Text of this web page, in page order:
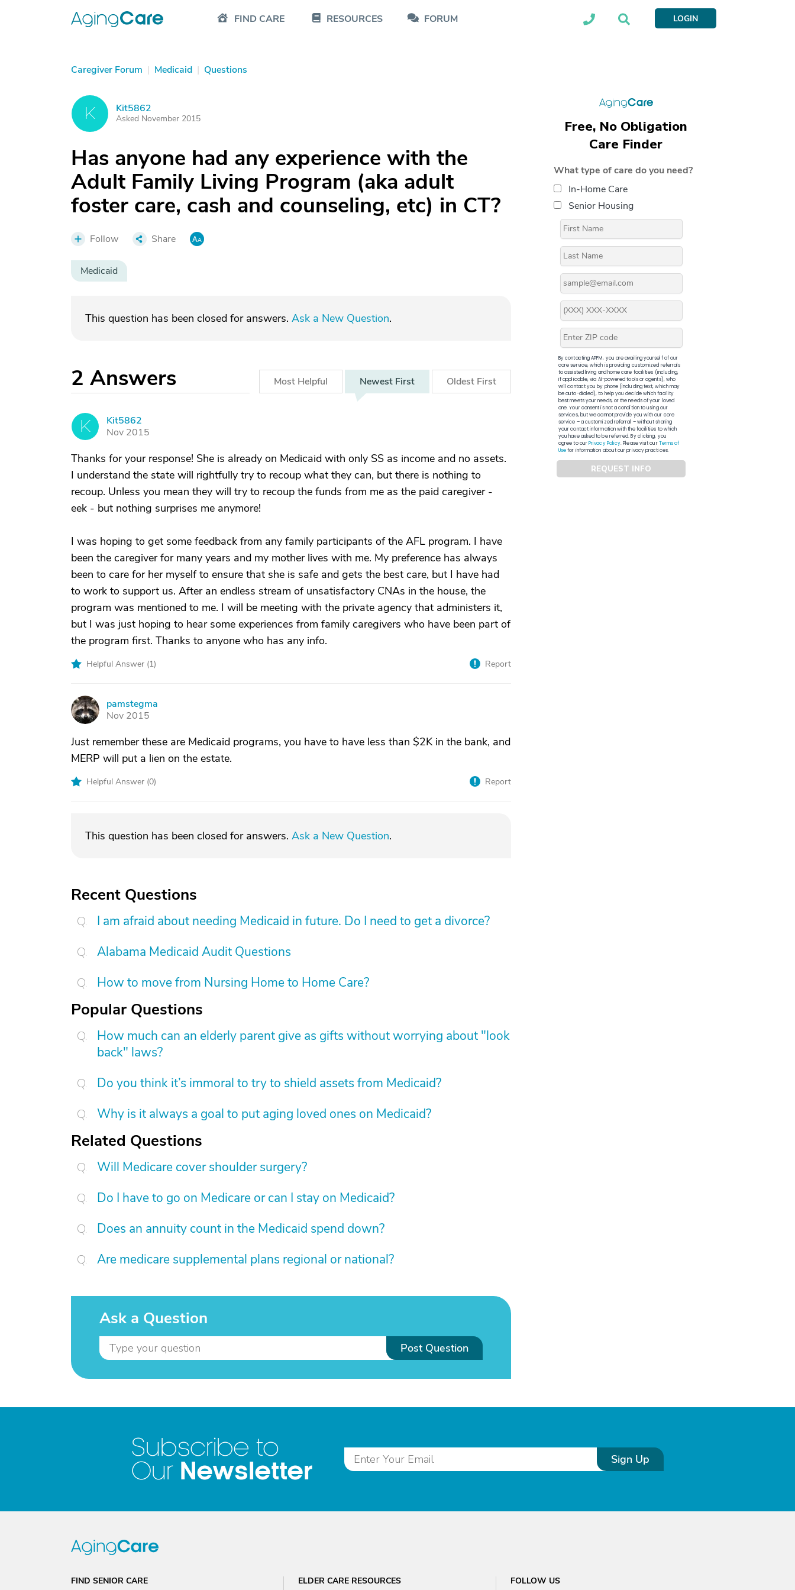
FIND CARE RESOURCES FORUM LOGIN
Caregiver Forum | Medicaid | Questions
K Kit5862
Asked November 2015
Has anyone had any experience with the
Adult Family Living Program (aka adult
foster care, cash and counseling, etc) in CT?
Follow Share
Medicaid
This question has been closed for answers. Ask a New Question.
2 Answers Most Helpful Newest First Oldest First
K
Kit5862
Nov 2015
Thanks for your response! She is already on Medicaid with only SS as income and no assets.
I understand the state will rightfully try to recoup what they can, but there is nothing to
recoup. Unless you mean they will try to recoup the funds from me as the paid caregiver -
eek - but nothing surprises me anymore!
I was hoping to get some feedback from any family participants of the AFL program. I have
been the caregiver for many years and my mother lives with me. My preference has always
been to care for her myself to ensure that she is safe and gets the best care, but I have had
to work to support us. After an endless stream of unsatisfactory CNAs in the house, the
program was mentioned to me. I will be meeting with the private agency that administers it,
but I was just hoping to hear some experiences from family caregivers who have been part of
the program first. Thanks to anyone who has any info.
Helpful Answer (1) Report
P
pamstegma
Nov 2015
Just remember these are Medicaid programs, you have to have less than $2K in the bank, and
MERP will put a lien on the estate.
Helpful Answer (0) Report
This question has been closed for answers. Ask a New Question.
Recent Questions
I am afraid about needing Medicaid in future. Do I need to get a divorce?
Alabama Medicaid Audit Questions
How to move from Nursing Home to Home Care?
Popular Questions
How much can an elderly parent give as gifts without worrying about "look
back" laws?
Do you think it’s immoral to try to shield assets from Medicaid?
Why is it always a goal to put aging loved ones on Medicaid?
Related Questions
Will Medicare cover shoulder surgery?
Do I have to go on Medicare or can I stay on Medicaid?
Does an annuity count in the Medicaid spend down?
Are medicare supplemental plans regional or national?
Ask a Question
Post Question
Free, No Obligation
Care Finder
What type of care do you need?
In-Home Care
Senior Housing
By contacting APFM, you are availing yourself of our
core service, which is providing customized referrals
to assisted living and home care facilities (including,
if applicable, via AI-powered tools or agents), who
will contact you by phone (including text, which may
be auto-dialed), to help you decide which facility
best meets your needs, or the needs of your loved
one. Your consent is not a condition to using our
services, but we cannot provide you with our core
service – a customized referral – without sharing
your contact information with the facilities to which
you have asked to be referred. By clicking, you
agree to ourPrivacy Policy. Please visit ourTerms of
Usefor information about our privacy practices.
REQUEST INFO
Subscribe to
Our Newsletter Sign Up
FIND SENIOR CARE ELDER CARE RESOURCES FOLLOW US